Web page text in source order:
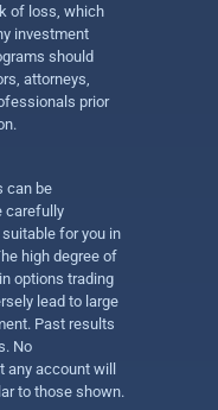
of loss, which
investment
should
attorneys,
prior
can be
carefully
for you in
high degree of
options trading
lead to large
Past results
No
account will
to those shown.